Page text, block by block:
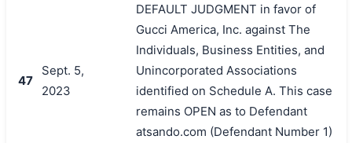
47
Sept. 5,
2023
DEFAULT JUDGMENT in favor of
Gucci America, Inc. against The
Individuals, Business Entities, and
Unincorporated Associations
identified on Schedule A. This case
remains OPEN as to Defendant
atsando.com (Defendant Number 1)